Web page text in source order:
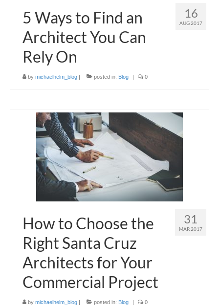
16
AUG 2017
5 Ways to Find an
Architect You Can
Rely On
by michaelhelm_blog posted in: Blog 0
31
MAR 2017
How to Choose the
Right Santa Cruz
Architects for Your
Commercial Project
by michaelhelm_blog posted in: Blog 0